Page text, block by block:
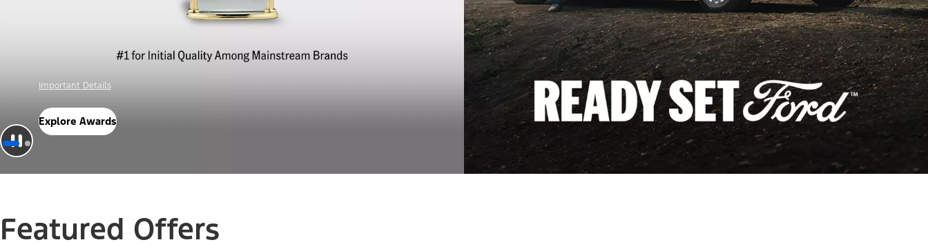
Offer Details
Check Out Offers
Featured Offers